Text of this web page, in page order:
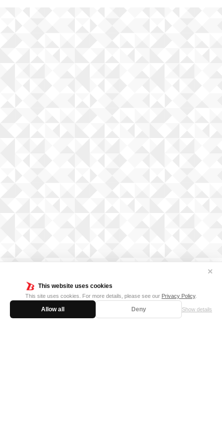
This website uses cookies
This site uses cookies. For more details, please see our Privacy Policy.
Allow all Deny Show details
✕